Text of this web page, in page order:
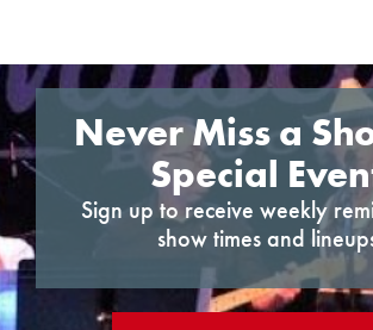
Never Miss a
Special
Sign up to receive weekly
show times and